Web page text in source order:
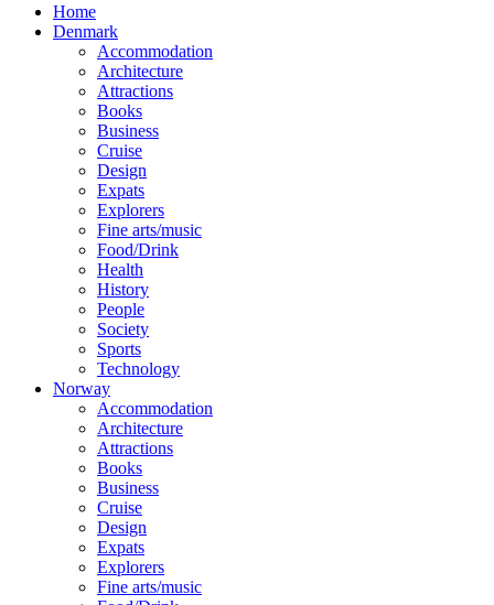
Home
Denmark
Accommodation
Architecture
Attractions
Books
Business
Cruise
Design
Expats
Explorers
Fine arts/music
Food/Drink
Health
History
People
Society
Sports
Technology
Norway
Accommodation
Architecture
Attractions
Books
Business
Cruise
Design
Expats
Explorers
Fine arts/music